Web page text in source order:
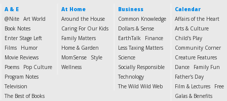
A & E
@Nite Art World
Book Notes
Enter Stage Left
Films
Humor
Movie Reviews
Poems
Pop Culture
Program Notes
Television
The Best of Books
At Home
Around the House
Caring For Our Kids
Family Matters
Home & Garden
MomSense
Style
Wellness
Business
Common Knowledge
Dollars & Sense
EarthTalk
Finance
Less Taxing Matters
Science
Socially Responsible
Technology
The Wild Wild Web
Calendar
Affairs of the Heart
Arts & Culture
Child's Play
Community Corner
Creature Features
Dance
Family Fun
Father's Day
Film & Lectures
Free
Galas & Benefits